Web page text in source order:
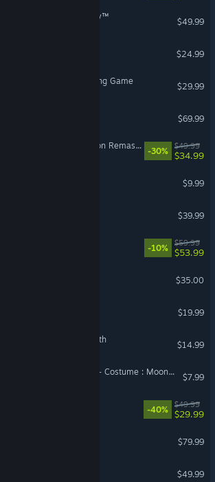
STAR WARS Zero Company™
$49.99
$24.99
Avatar Legends: The Fighting Game
$29.99
$69.99
The Elder Scrolls IV: Oblivion Remastered
-30%
$49.99
$34.99
$9.99
$39.99
-10%
$59.99
$53.99
$35.00
$19.99
The Binding of Isaac: Rebirth
$14.99
DragonSword : Awakening - Costume : Moonlight on the Night Sea
$7.99
-40%
$49.99
$29.99
$79.99
$49.99